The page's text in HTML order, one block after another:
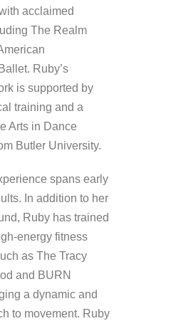
acclaimed
The Realm
Ruby’s
is supported by
training and a
Arts in Dance
Butler University.
spans early
In addition to her
Ruby has trained
energy fitness
as The Tracy
and BURN
a dynamic and
to movement. Ruby